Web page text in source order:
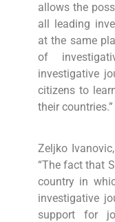
allows the
all leading
at the same
of
investigative
citizens to
their countries.”
Zeljko
“The fact that
country in
investigative
support for